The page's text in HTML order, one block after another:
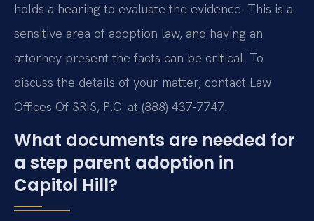
holds a hearing to evaluate the evidence. This is a
sensitive area of adoption law, and having an
attorney present the facts can be critical. To
discuss the details of your matter, contact Law
Offices Of SRIS, P.C. at (888) 437-7747.
What documents are needed for
a step parent adoption in
Capitol Hill?